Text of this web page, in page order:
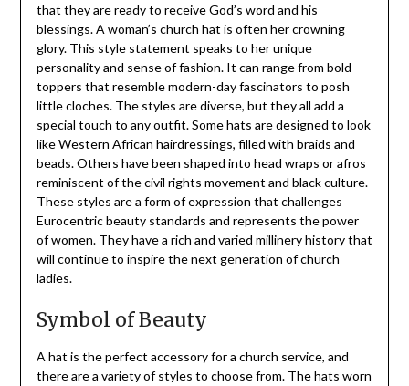
that they are ready to receive God’s word and his
blessings. A woman’s church hat is often her crowning
glory. This style statement speaks to her unique
personality and sense of fashion. It can range from bold
toppers that resemble modern-day fascinators to posh
little cloches. The styles are diverse, but they all add a
special touch to any outfit. Some hats are designed to look
like Western African hairdressings, filled with braids and
beads. Others have been shaped into head wraps or afros
reminiscent of the civil rights movement and black culture.
These styles are a form of expression that challenges
Eurocentric beauty standards and represents the power
of women. They have a rich and varied millinery history that
will continue to inspire the next generation of church
ladies.
Symbol of Beauty
A hat is the perfect accessory for a church service, and
there are a variety of styles to choose from. The hats worn